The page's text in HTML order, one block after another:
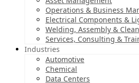
Operations & Business
Electrical Components &
Welding, Assembly &
Services, Consulting &
Industries
Automotive
Chemical
Data Centers